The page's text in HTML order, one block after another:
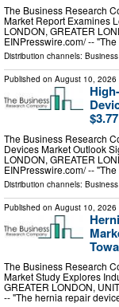
The Business Research
Market Report Examines
LONDON, GREATER
EINPresswire.com⁩/ --
Distribution channels:
Published on August 10, 2026
The Business Research
Devices Market Outlook
LONDON, GREATER
EINPresswire.com⁩/ --
Distribution channels:
Published on August 10, 2026
The Business Research
Market Study Explores
GREATER LONDON,
-- "The hernia repair